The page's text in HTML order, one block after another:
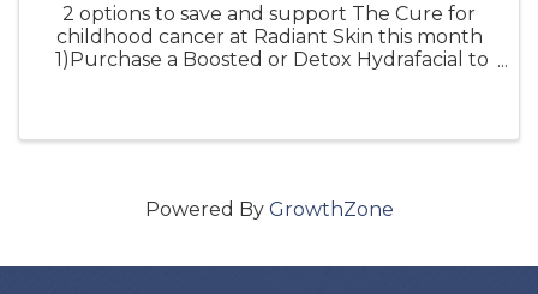
2 options to save and support The Cure for
childhood cancer at Radiant Skin this month
1)Purchase a Boosted or Detox Hydrafacial to
Powered By GrowthZone